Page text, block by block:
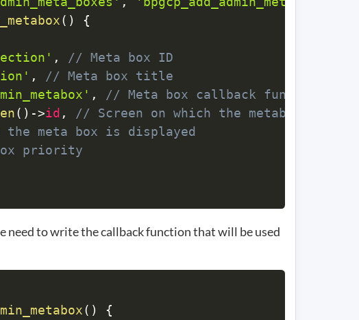
( )
{
,
// Meta box ID
,
// Meta box title
,
// Meta box callback function
( ) ->id ,
// Screen on which the metabox is
the meta box is displayed
priority
need to write the callback function that will be used
( )
{